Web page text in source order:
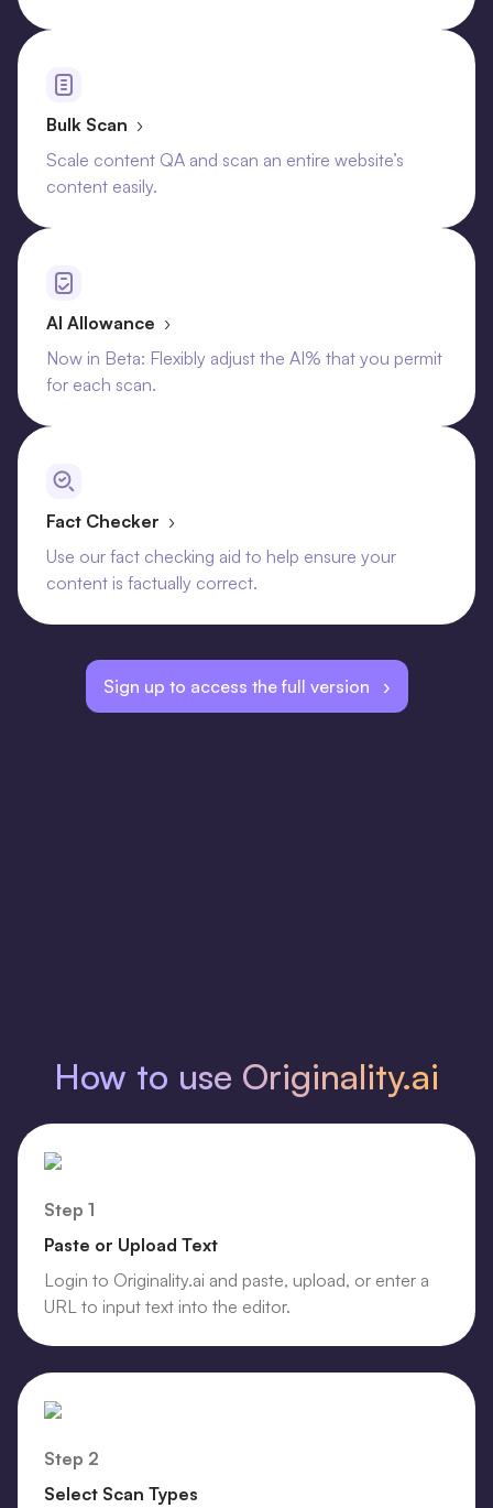
Bulk Scan ›
Scale content QA and scan an entire website’s
content easily.
AI Allowance ›
Now in Beta: Flexibly adjust the AI% that you permit
for each scan.
Fact Checker ›
Use our fact checking aid to help ensure your
content is factually correct.
Sign up to access the full version ›
How to use Originality.ai
Step 1
Paste or Upload Text
Login to Originality.ai and paste, upload, or enter a
URL to input text into the editor.
Step 2
Select Scan Types